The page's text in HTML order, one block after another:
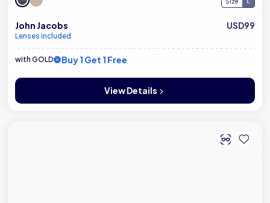
John Jacobs
Lenses included
USD99
with GOLD Buy 1 Get 1 Free
View Details